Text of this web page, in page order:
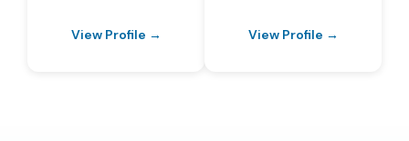
View Profile → View Profile →